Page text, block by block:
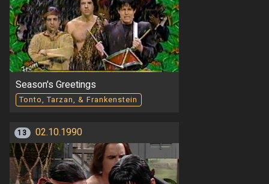
Season's Greetings
Tonto, Tarzan, & Frankenstein
13 02.10.1990